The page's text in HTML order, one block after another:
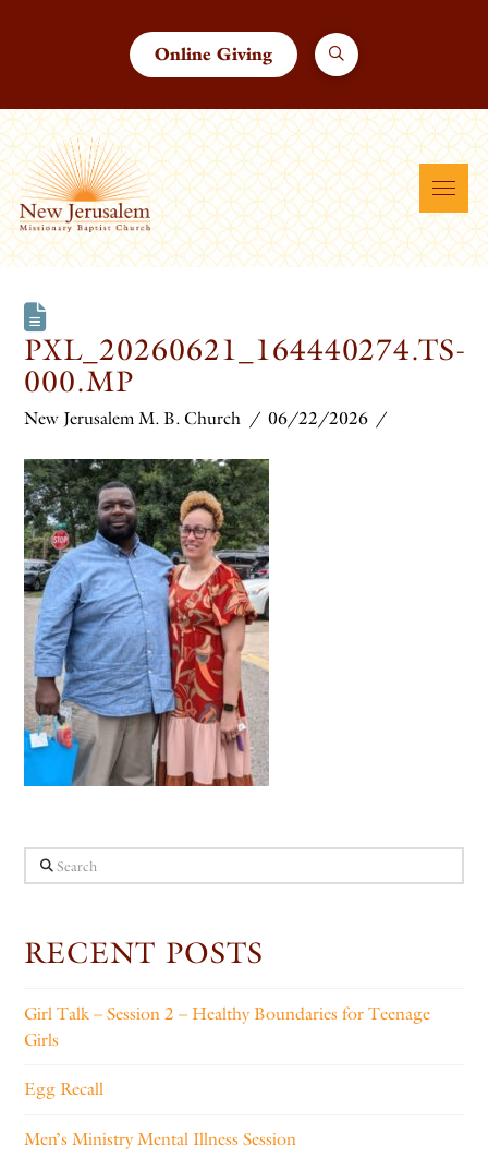
Online Giving
PXL_20260621_164440274.TS-
000.MP
New Jerusalem M. B. Church 06/22/2026
Search
RECENT POSTS
Girl Talk – Session 2 – Healthy Boundaries for Teenage
Girls
Egg Recall
Men’s Ministry Mental Illness Session